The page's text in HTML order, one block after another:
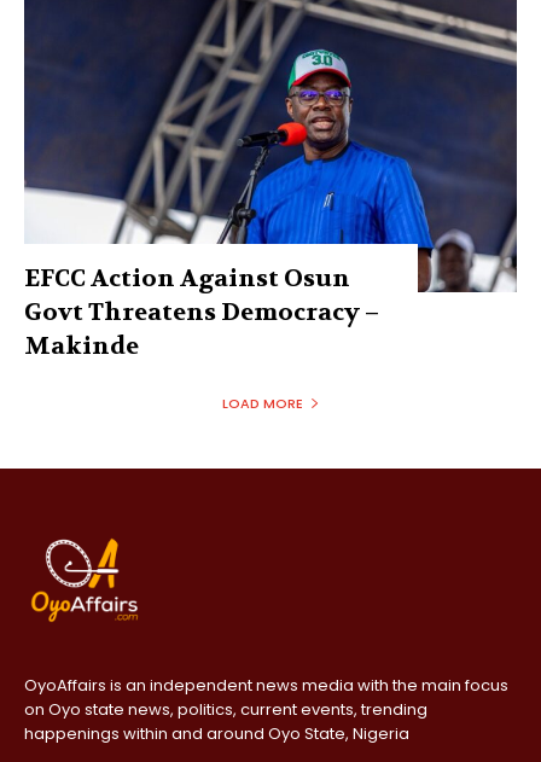
EFCC Action Against Osun
Govt Threatens Democracy –
Makinde
LOAD MORE
OyoAffairs is an independent news media with the main focus
on Oyo state news, politics, current events, trending
happenings within and around Oyo State, Nigeria